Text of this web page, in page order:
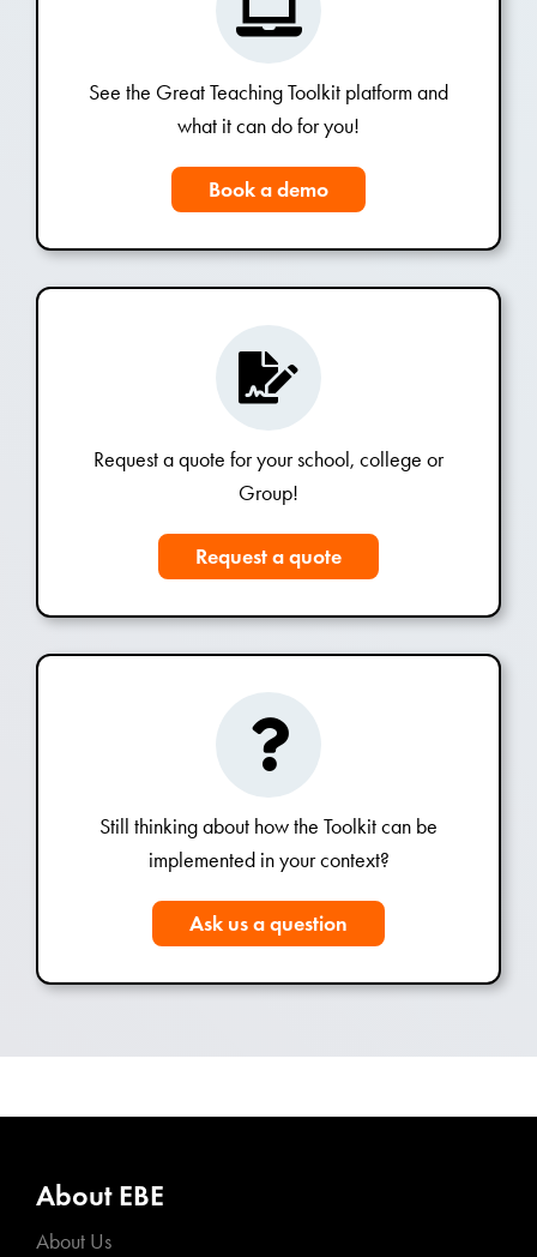
See the Great Teaching Toolkit platform and
what it can do for you!
Book a demo
Request a quote for your school, college or
Group!
Request a quote
Still thinking about how the Toolkit can be
implemented in your context?
Ask us a question
About EBE
About Us